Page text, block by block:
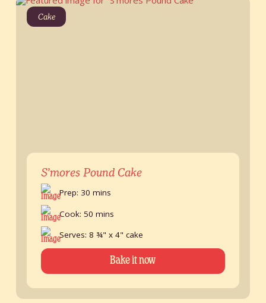
Cake
S’mores Pound Cake
Prep: 30 mins
Cook: 50 mins
Serves: 8 ¾" x 4" cake
Bake it now